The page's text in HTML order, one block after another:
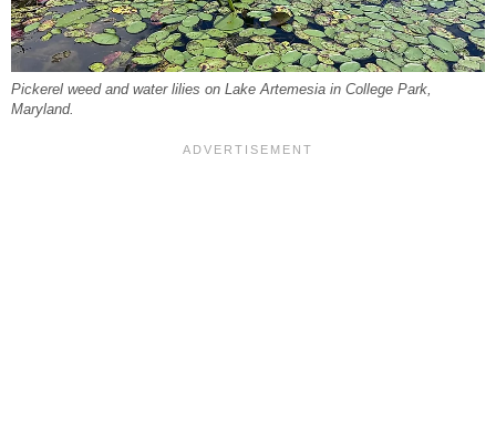
Pickerel weed and water lilies on Lake Artemesia in College Park,
Maryland.